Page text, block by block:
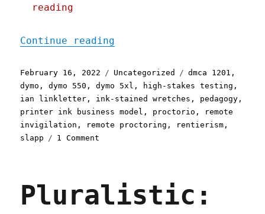
reading
Continue reading
Posted
on
February 16, 2022 Categories
Uncategorized Tags
dmca 1201 ,
dymo ,dymo 550 ,dymo 5xl , high-stakes testing ,
ian linkletter , ink-stained wretches , pedagogy ,
printer ink business model , proctorio ,
remote
invigilation , remote proctoring , rentierism ,
slapp
1 Comment
2022
Pluralistic: